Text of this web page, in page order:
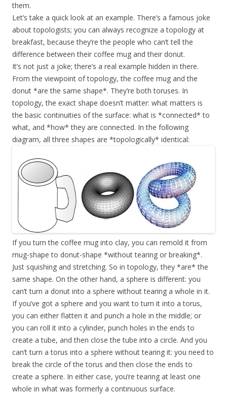
them.
Let’s take a quick look at an example. There’s a famous joke
about topologists; you can always recognize a topology at
breakfast, because they’re the people who can’t tell the
difference between their coffee mug and their donut.
It’s not just a joke; there’s a real example hidden in there.
From the viewpoint of topology, the coffee mug and the
donut *are the same shape*. They’re both toruses. In
topology, the exact shape doesn’t matter: what matters is
the basic continuities of the surface: what is *connected* to
what, and *how* they are connected. In the following
diagram, all three shapes are *topologically* identical:
If you turn the coffee mug into clay, you can remold it from
mug-shape to donut-shape *without tearing or breaking*.
Just squishing and stretching. So in topology, they *are* the
same shape. On the other hand, a sphere is different: you
can’t turn a donut into a sphere without tearing a whole in it.
If you’ve got a sphere and you want to turn it into a torus,
you can either flatten it and punch a hole in the middle; or
you can roll it into a cylinder, punch holes in the ends to
create a tube, and then close the tube into a circle. And you
can’t turn a torus into a sphere without tearing it: you need to
break the circle of the torus and then close the ends to
create a sphere. In either case, you’re tearing at least one
whole in what was formerly a continuous surface.